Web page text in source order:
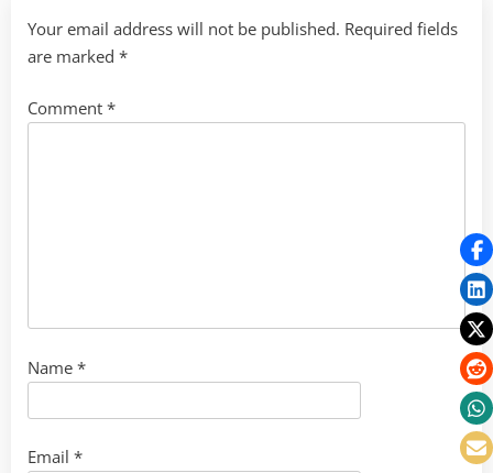
Your email address will not be published. Required fields
are marked *
Comment *
Name *
Email *